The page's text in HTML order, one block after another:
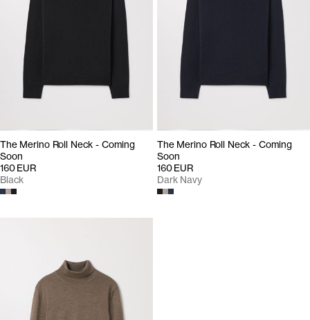
The Merino Roll Neck - Coming
Soon
160 EUR
Black
The Merino Roll Neck - Coming
Soon
160 EUR
Dark Navy